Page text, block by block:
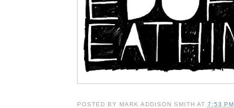
POSTED BY MARK ADDISON SMITH AT 7:53 PM